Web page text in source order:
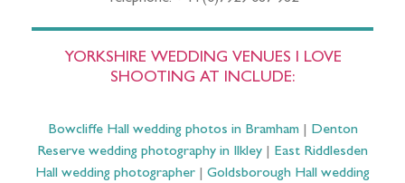
YORKSHIRE WEDDING VENUES I LOVE
SHOOTING AT INCLUDE:
Bowcliffe Hall wedding photos in Bramham| Denton
Reserve wedding photography in Ilkley
East Riddlesden
Hall wedding photographer
Goldsborough Hall wedding